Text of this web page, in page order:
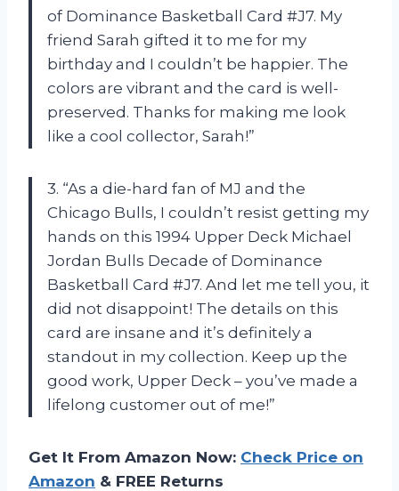
of Dominance Basketball Card #J7. My
friend Sarah gifted it to me for my
birthday and I couldn’t be happier. The
colors are vibrant and the card is well-
preserved. Thanks for making me look
like a cool collector, Sarah!”
3. “As a die-hard fan of MJ and the
Chicago Bulls, I couldn’t resist getting my
hands on this 1994 Upper Deck Michael
Jordan Bulls Decade of Dominance
Basketball Card #J7. And let me tell you, it
did not disappoint! The details on this
card are insane and it’s definitely a
standout in my collection. Keep up the
good work, Upper Deck – you’ve made a
lifelong customer out of me!”
Get It From Amazon Now: Check Price on
Amazon & FREE Returns